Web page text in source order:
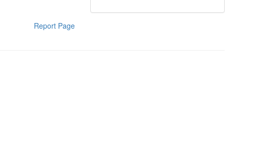
Report Page